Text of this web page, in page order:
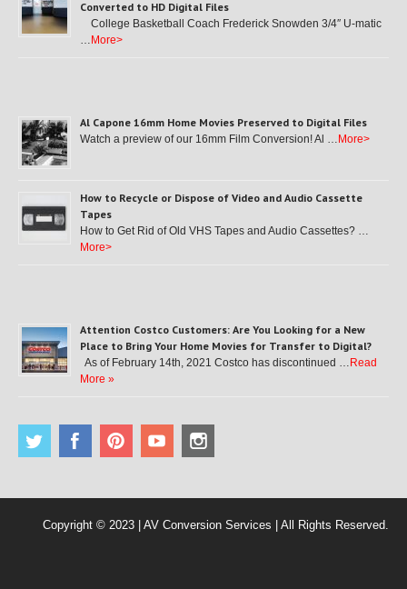
Converted to HD Digital Files
College Basketball Coach Frederick Snowden 3/4″ U-matic
… More>
Al Capone 16mm Home Movies Preserved to Digital Files
Watch a preview of our 16mm Film Conversion! Al … More>
How to Recycle or Dispose of Video and Audio Cassette
Tapes
How to Get Rid of Old VHS Tapes and Audio Cassettes? …
More>
Attention Costco Customers: Are You Looking for a New
Place to Bring Your Home Movies for Transfer to Digital?
As of February 14th, 2021 Costco has discontinued … Read
More »
Copyright © 2023 | AV Conversion Services | All Rights Reserved.